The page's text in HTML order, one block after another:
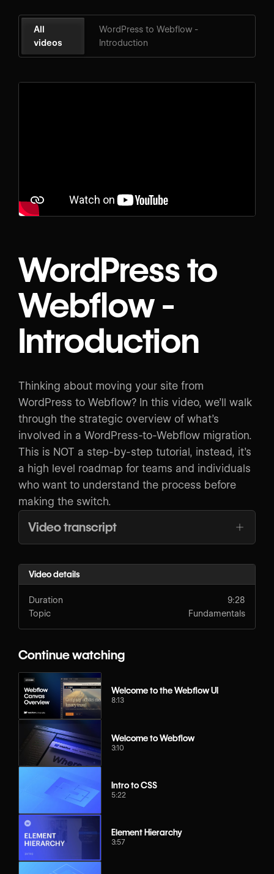
All
videos
WordPress to Webflow -
Introduction
WordPress to
Webflow -
Introduction
Thinking about moving your site from
WordPress to Webflow? In this video, we’ll walk
through the strategic overview of what’s
involved in a WordPress-to-Webflow migration.
This is NOT a step-by-step tutorial, instead, it’s
a high level roadmap for teams and individuals
who want to understand the process before
making the switch.
Video transcript
Video details
Duration
9:28
Topic
Fundamentals
Continue watching
Welcome to the Webflow UI
8:13
Welcome to Webflow
3:10
Intro to CSS
5:22
Element Hierarchy
3:57